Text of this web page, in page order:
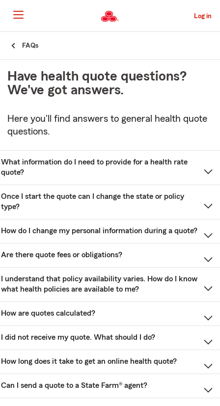
to
Main
Content
Log in
Start
Content
FAQs
Have health quote questions?
We've got answers.
Here you'll find answers to general health quote
questions.
What information do I need to provide for a health rate
quote?
Once I start the quote can I change the state or policy
type?
How do I change my personal information during a quote?
Are there quote fees or obligations?
I understand that policy availability varies. How do I know
what health policies are available to me?
How are quotes calculated?
I did not receive my quote. What should I do?
How long does it take to get an online health quote?
Can I send a quote to a State Farm® agent?